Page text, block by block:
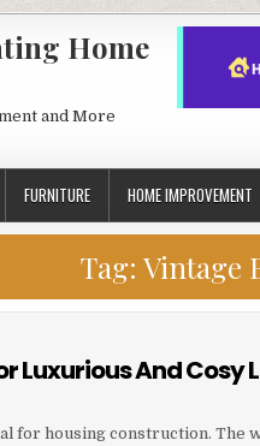
Home
and More
FURNITURE HOME IMPROVEMENT
Tag:Vintage
Luxurious And Cosy
for housing construction. The